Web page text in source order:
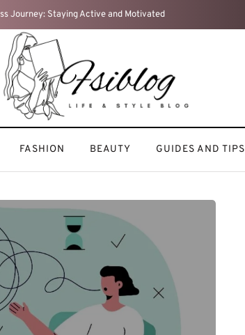
Home: How I Turn My Space into a Cozy Retreat
FASHION BEAUTY GUIDES AND TIPS